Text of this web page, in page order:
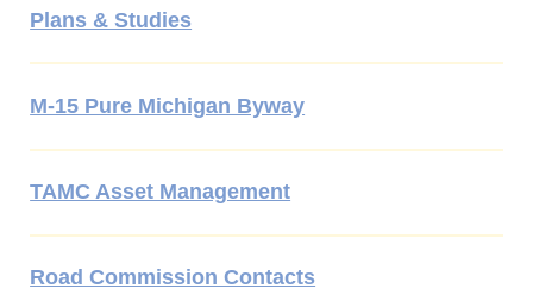
Plans & Studies
M-15 Pure Michigan Byway
TAMC Asset Management
Road Commission Contacts